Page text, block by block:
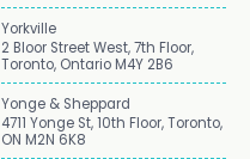
Yorkville
2 Bloor Street West, 7th Floor,
Toronto, Ontario M4Y 2B6
Yonge & Sheppard
4711 Yonge St, 10th Floor, Toronto,
ON M2N 6K8